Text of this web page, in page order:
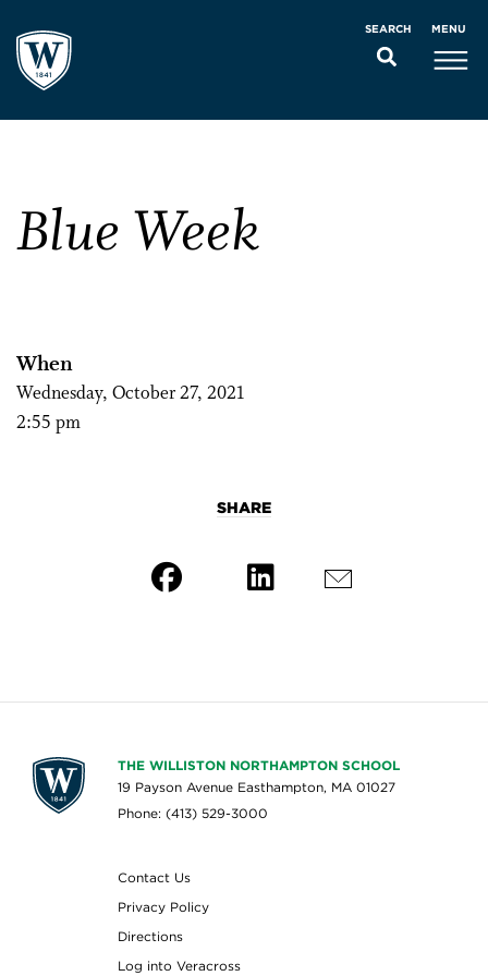
SEARCH MENU
Blue Week
When
Wednesday, October 27, 2021
2:55 pm
SHARE
THE WILLISTON NORTHAMPTON SCHOOL
19 Payson Avenue Easthampton, MA 01027
Phone: (413) 529-3000
Contact Us
Privacy Policy
Directions
Log into Veracross